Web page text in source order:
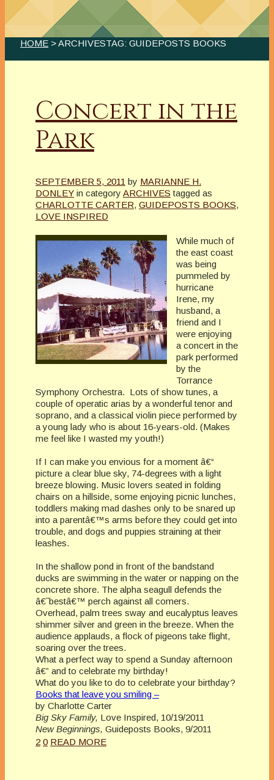
HOME > ARCHIVESTAG: GUIDEPOSTS BOOKS
Concert in the
Park
SEPTEMBER 5, 2011 by MARIANNE H.
DONLEY in category ARCHIVES tagged as
CHARLOTTE CARTER, GUIDEPOSTS BOOKS,
LOVE INSPIRED
While much of
the east coast
was being
pummeled by
hurricane
Irene, my
husband, a
friend and I
were enjoying
a concert in the
park performed
by the
Torrance
Symphony Orchestra. Lots of show tunes, a
couple of operatic arias by a wonderful tenor and
soprano, and a classical violin piece performed by
a young lady who is about 16-years-old. (Makes
me feel like I wasted my youth!)
If I can make you envious for a moment â€“
picture a clear blue sky, 74-degrees with a light
breeze blowing. Music lovers seated in folding
chairs on a hillside, some enjoying picnic lunches,
toddlers making mad dashes only to be snared up
into a parentâ€™s arms before they could get into
trouble, and dogs and puppies straining at their
leashes.
In the shallow pond in front of the bandstand
ducks are swimming in the water or napping on the
concrete shore. The alpha seagull defends the
â€˜bestâ€™ perch against all comers.
Overhead, palm trees sway and eucalyptus leaves
shimmer silver and green in the breeze. When the
audience applauds, a flock of pigeons take flight,
soaring over the trees.
What a perfect way to spend a Sunday afternoon
â€” and to celebrate my birthday!
What do you like to do to celebrate your birthday?
Books that leave you smiling –
by Charlotte Carter
Big Sky Family, Love Inspired, 10/19/2011
New Beginnings, Guideposts Books, 9/2011
2 0 READ MORE